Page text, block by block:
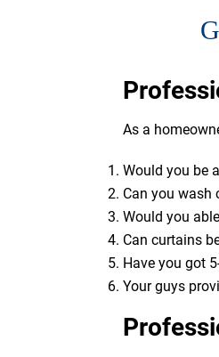
As a
Would you be
Can you wash
Would you
Can curtains
Have you got
Your guys